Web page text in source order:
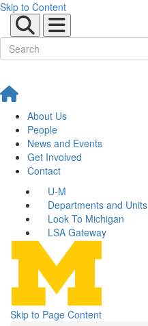
Skip to Content
About Us
People
News and Events
Get Involved
Contact
U-M
Departments and Units
Look To Michigan
LSA Gateway
Skip to Page Content